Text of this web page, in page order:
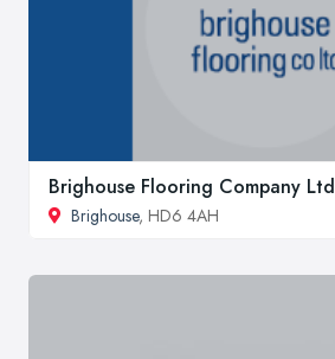
Brighouse Flooring Company Ltd
Brighouse, HD6 4AH